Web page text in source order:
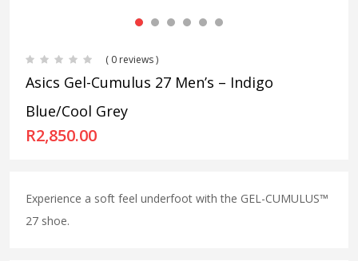
( 0 reviews )
Asics Gel-Cumulus 27 Men’s – Indigo
Blue/Cool Grey
R2,850.00
Experience a soft feel underfoot with the GEL-CUMULUS™
27 shoe.